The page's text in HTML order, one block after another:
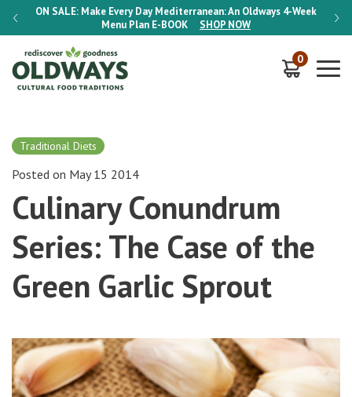
ON SALE: Make Every Day Mediterranean: An Oldways 4-Week
Menu Plan E-BOOK SHOP NOW
ON
0
Traditional Diets
Posted on May 15 2014
Culinary Conundrum
Series: The Case of the
Green Garlic Sprout